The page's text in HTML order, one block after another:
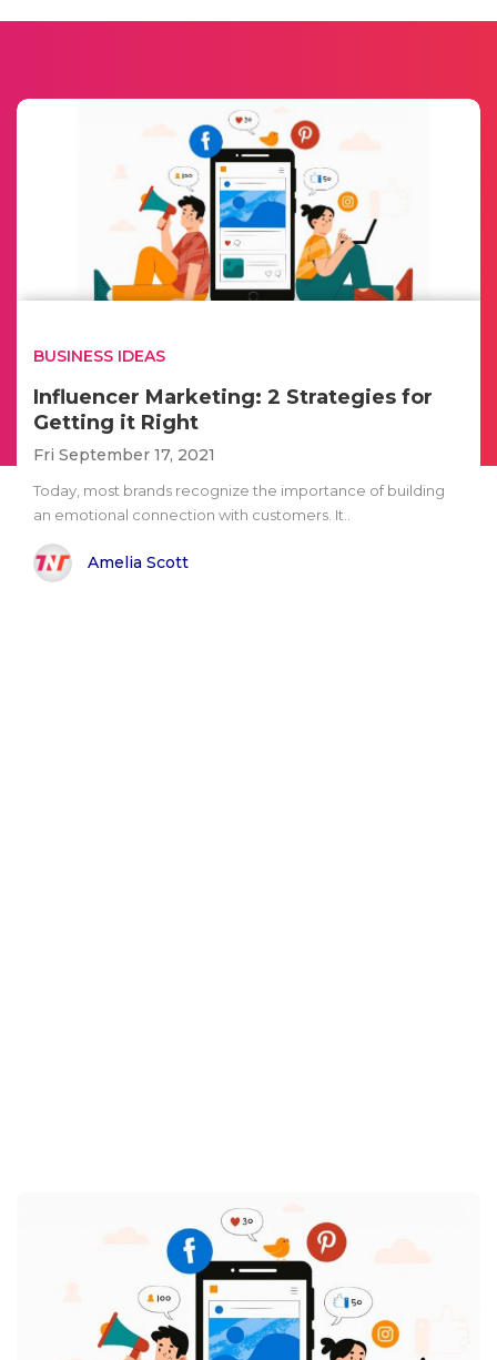
BUSINESS IDEAS
Influencer Marketing: 2 Strategies for
Getting it Right
Fri September 17, 2021
Today, most brands recognize the importance of building
an emotional connection with customers. It..
Amelia Scott